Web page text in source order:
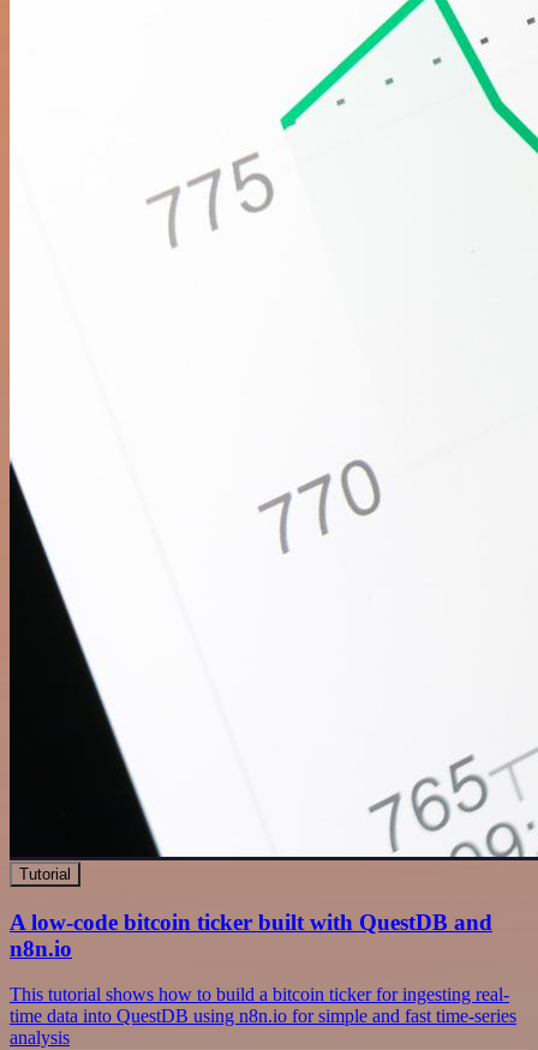
Tutorial
A low-code bitcoin ticker built with QuestDB and
n8n.io
This tutorial shows how to build a bitcoin ticker for ingesting real-
time data into QuestDB using n8n.io for simple and fast time-series
analysis